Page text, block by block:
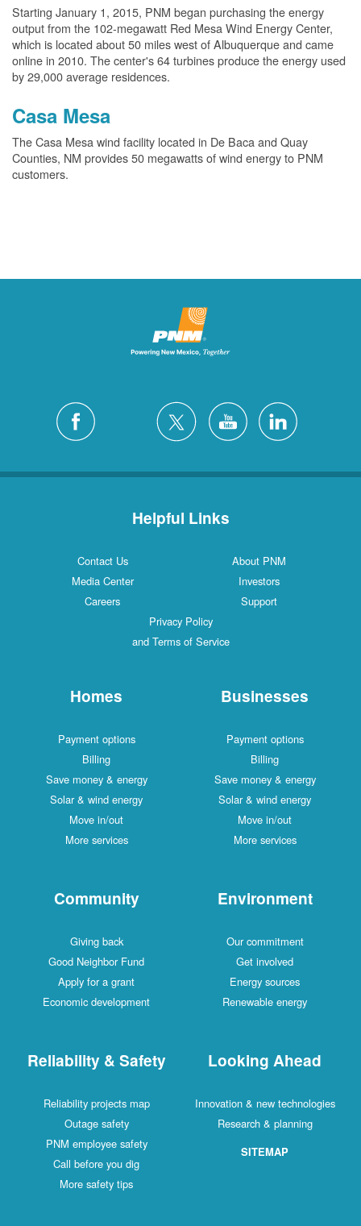
Starting January 1, 2015, PNM began purchasing the energy
output from the 102-megawatt Red Mesa Wind Energy Center,
which is located about 50 miles west of Albuquerque and came
online in 2010. The center's 64 turbines produce the energy used
by 29,000 average residences.
Casa Mesa
The Casa Mesa wind facility located in De Baca and Quay
Counties, NM provides 50 megawatts of wind energy to PNM
customers.
Helpful Links
Contact Us
About PNM
Media Center
Investors
Careers
Support
Privacy Policy
and Terms of Service
Homes
Payment options
Billing
Save money & energy
Solar & wind energy
Move in/out
More services
Businesses
Payment options
Billing
Save money & energy
Solar & wind energy
Move in/out
More services
Community
Giving back
Good Neighbor Fund
Apply for a grant
Economic development
Environment
Our commitment
Get involved
Energy sources
Renewable energy
Reliability & Safety
Reliability projects map
Outage safety
PNM employee safety
Call before you dig
More safety tips
Looking Ahead
Innovation & new technologies
Research & planning
SITEMAP